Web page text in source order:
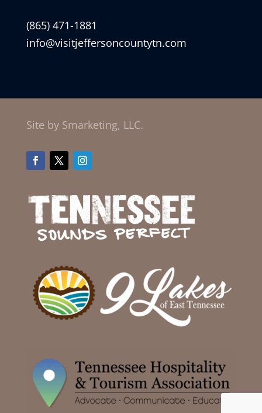
(865) 471-1881
info@visitjeffersoncountytn.com
Site by Smarketing, LLC.